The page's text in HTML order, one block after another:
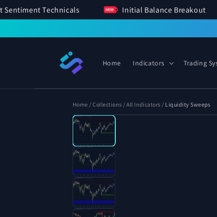
Market Sentiment Technicals Initial Balance
SKIP TO
CONTENT
Home Indicators Trading
Home /Collections /All Indicators / Liquidity Sweeps
PRODUCT
INFORMATION
Open
media
modal